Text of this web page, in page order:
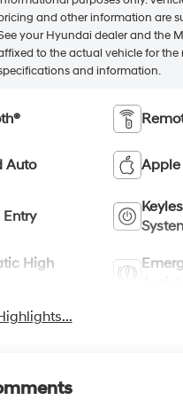
and other information are
your Hyundai dealer and the
to the actual vehicle for
and information.
Auto Apple
Entry
High